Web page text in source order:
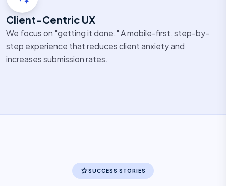
Client-Centric UX
We focus on "getting it done." A mobile-first, step-by-
step experience that reduces client anxiety and
increases submission rates.
starSUCCESS STORIES